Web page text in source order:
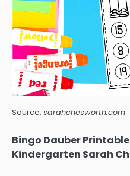
Source: sarahchesworth.com
Bingo Dauber
Kindergarten Sarah